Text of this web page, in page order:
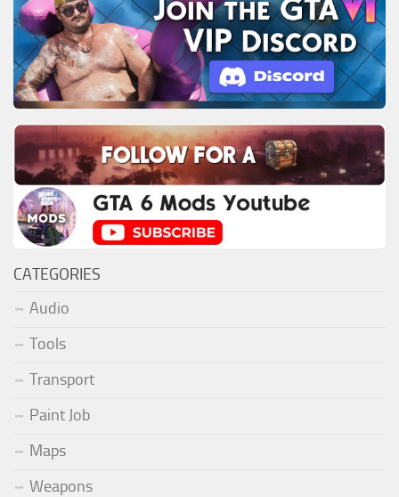
CATEGORIES
Audio
Tools
Transport
Paint Job
Maps
Weapons